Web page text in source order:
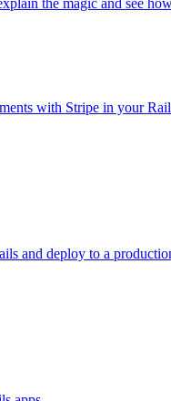
the magic and see
with Stripe in your
and deploy to a